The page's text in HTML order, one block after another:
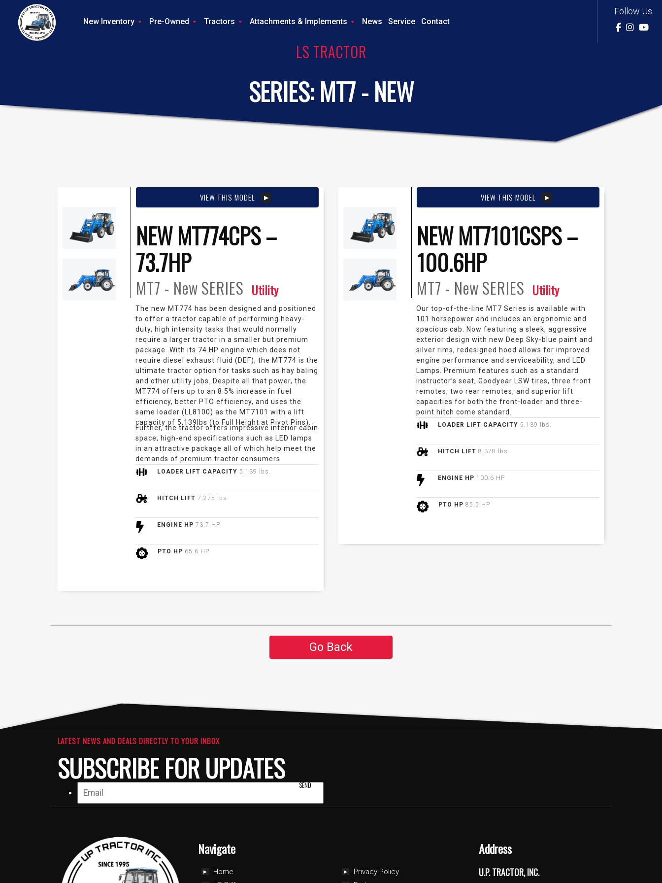
Follow Us
New Inventory Pre-Owned Tractors Attachments & Implements News Service Contact
LS TRACTOR
SERIES:MT7 - NEW
VIEW THIS MODEL
NEW MT774CPS –
73.7HP
MT7 - NewSERIES Utility
The new MT774 has been designed and positioned
to offer a tractor capable of performing heavy-
duty, high intensity tasks that would normally
require a larger tractor in a smaller but premium
package. With its 74 HP engine which does not
require diesel exhaust fluid (DEF), the MT774 is the
ultimate tractor option for tasks such as hay baling
and other utility jobs. Despite all that power, the
MT774 offers up to an 8.5% increase in fuel
efficiency, better PTO efficiency, and uses the
same loader (LL8100) as the MT7101 with a lift
capacity of 5,139lbs (to Full Height at Pivot Pins).
Further, the tractor offers impressive interior cabin
space, high-end specifications such as LED lamps
in an attractive package all of which help meet the
demands of premium tractor consumers
LOADER LIFT CAPACITY 5,139 lbs.
HITCH LIFT 7,275 lbs.
ENGINE HP 73.7 HP
PTO HP 65.6 HP
VIEW THIS MODEL
NEW MT7101CSPS –
100.6HP
MT7 - NewSERIES Utility
Our top-of-the-line MT7 Series is available with
101 horsepower and includes an ergonomic and
spacious cab. Now featuring a sleek, aggressive
exterior design with new Deep Sky-blue paint and
silver rims, redesigned hood allows for improved
engine performance and serviceability, and LED
Lamps. Premium features such as a standard
instructor’s seat, Goodyear LSW tires, three front
remotes, two rear remotes, and superior lift
capacities for both the front-loader and three-
point hitch come standard.
LOADER LIFT CAPACITY 5,139 lbs.
HITCH LIFT 8,378 lbs.
ENGINE HP 100.6 HP
PTO HP 85.5 HP
Go Back
LATEST NEWS AND DEALS DIRECTLY TO YOUR INBOX
SUBSCRIBE FOR UPDATES
Navigate
Home
Privacy Policy
Address
U.P. TRACTOR, INC.